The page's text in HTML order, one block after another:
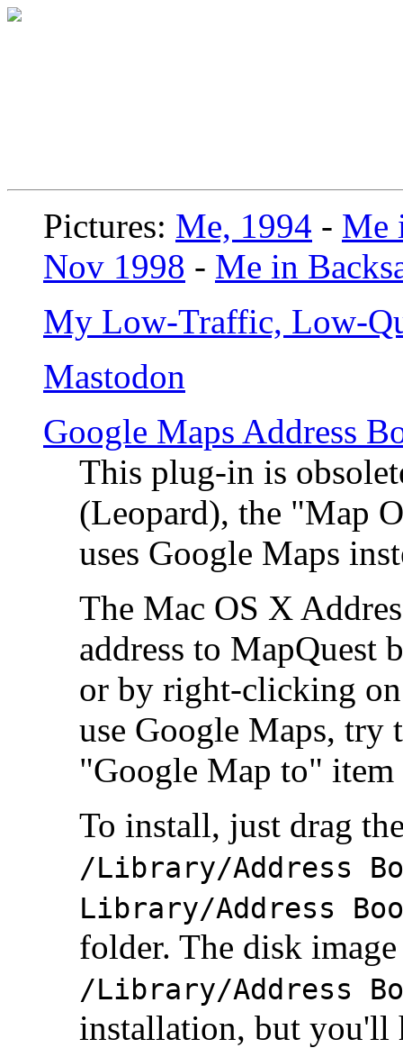
Pictures: Me, 1994 - Me
Nov 1998 - Me in
My Low-Traffic, Low-
Mastodon
Google Maps Address
This plug-in is
(Leopard), the "Map
uses Google Maps
The Mac OS X
address to MapQuest
or by right-clicking
use Google Maps, try
"Google Map to"
To install, just drag
/Library/Address
Library/Address
folder. The disk
/Library/Address
installation, but you'll